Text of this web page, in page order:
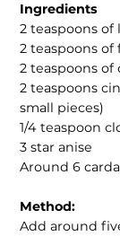
Ingredients
2 teaspoons of
2 teaspoons of
2 teaspoons
2 teaspoons
small pieces)
1/4 teaspoon
3 star anise
Around 6
Method:
Add around